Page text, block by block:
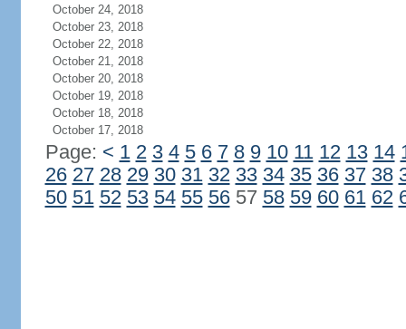
October 24, 2018
October 23, 2018
October 22, 2018
October 21, 2018
October 20, 2018
October 19, 2018
October 18, 2018
October 17, 2018
Page: < 1 2 3 4 5 6 7 8 9 10 11 12 13 14
26 27 28 29 30 31 32 33 34 35 36 37 38
50 51 52 53 54 55 5657 58 59 60 61 62